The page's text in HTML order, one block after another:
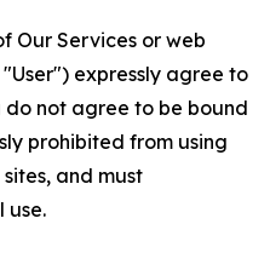
Our Services or web
expressly agree to
do not agree to be bound
prohibited from using
and must
use.